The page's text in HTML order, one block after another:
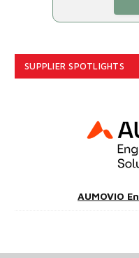
SUPPLIER SPOTLIGHTS
AUMOVIO